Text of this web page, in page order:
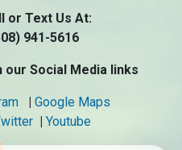
Us At:
5616
our Social Media links
| Google Maps
| Youtube